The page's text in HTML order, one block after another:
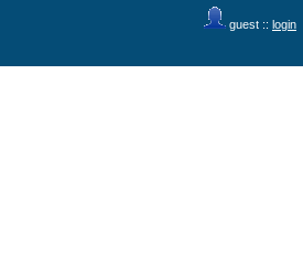
guest :: login